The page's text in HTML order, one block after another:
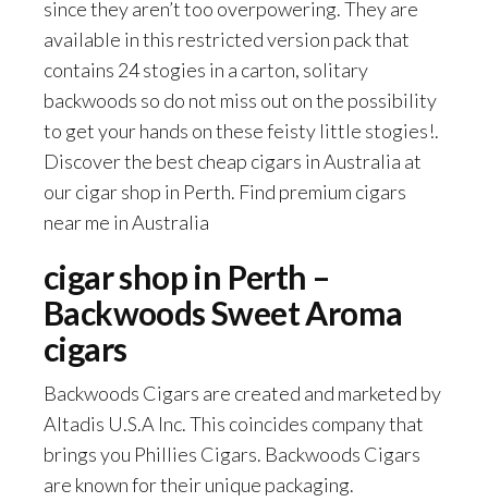
since they aren’t too overpowering. They are
available in this restricted version pack that
contains 24 stogies in a carton, solitary
backwoods so do not miss out on the possibility
to get your hands on these feisty little stogies!.
Discover the best cheap cigars in Australia at
our cigar shop in Perth. Find premium cigars
near me in Australia
cigar shop in Perth –
Backwoods Sweet Aroma
cigars
Backwoods Cigars are created and marketed by
Altadis U.S.A Inc. This coincides company that
brings you Phillies Cigars. Backwoods Cigars
are known for their unique packaging.